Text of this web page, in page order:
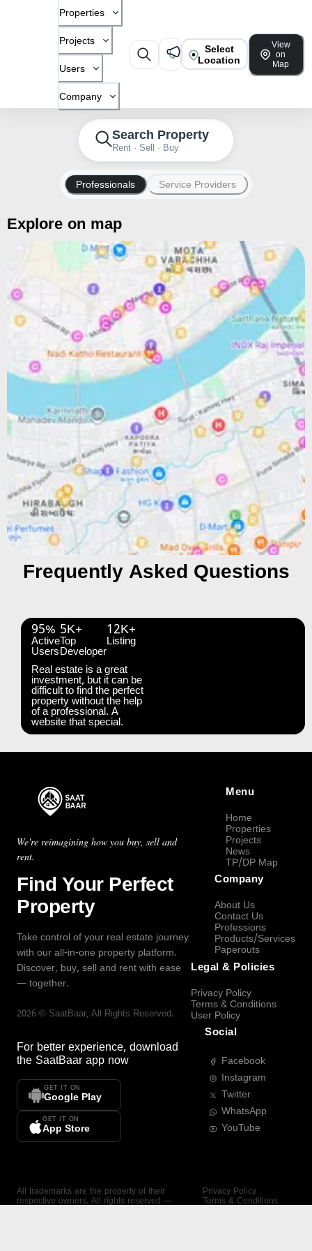
Properties
Projects
Users
Company
Select
Location
View
on
Map
Search Property
Rent · Sell · Buy
Professionals Service Providers
Explore on map
Frequently Asked Questions
95%
Active
Users
5K+
Top
Developer
12K+
Listing
Real estate is a great
investment, but it can be
difficult to find the perfect
property without the help
of a professional. A
website that special.
We're reimagining how you buy, sell and
rent.
Find Your Perfect
Property
Take control of your real estate journey
with our all-in-one property platform.
Discover, buy, sell and rent with ease
— together.
2026 © SaatBaar, All Rights Reserved.
For better experience, download
the SaatBaar app now
GET IT ON
Google Play
GET IT ON
App Store
Menu
Home
Properties
Projects
News
TP/DP Map
Company
About Us
Contact Us
Professions
Products/Services
Paperouts
Legal & Policies
Privacy Policy
Terms & Conditions
User Policy
Social
Facebook
Instagram
Twitter
WhatsApp
YouTube
All trademarks are the property of their
respective owners. All rights reserved —
Privacy Policy
Terms & Conditions